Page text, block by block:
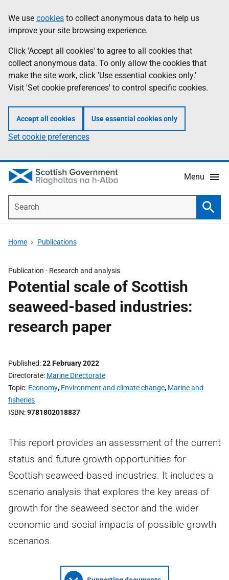
to
main
content
help
Information
We use cookies to collect anonymous data to help us
improve your site browsing experience.
Click 'Accept all cookies' to agree to all cookies that
collect anonymous data. To only allow the cookies that
make the site work, click 'Use essential cookies only.'
Visit 'Set cookie preferences' to control specific cookies.
Accept all cookies Use essential cookies only
Set cookie preferences
Menu
Home Publications
Publication - Research and analysis
Potential scale of Scottish
seaweed-based industries:
research paper
Published 22 February 2022
Directorate Marine Directorate
Topic Economy, Environment and climate change, Marine and
fisheries
ISBN 9781802018837
This report provides an assessment of the current
status and future growth opportunities for
Scottish seaweed-based industries. It includes a
scenario analysis that explores the key areas of
growth for the seaweed sector and the wider
economic and social impacts of possible growth
scenarios.